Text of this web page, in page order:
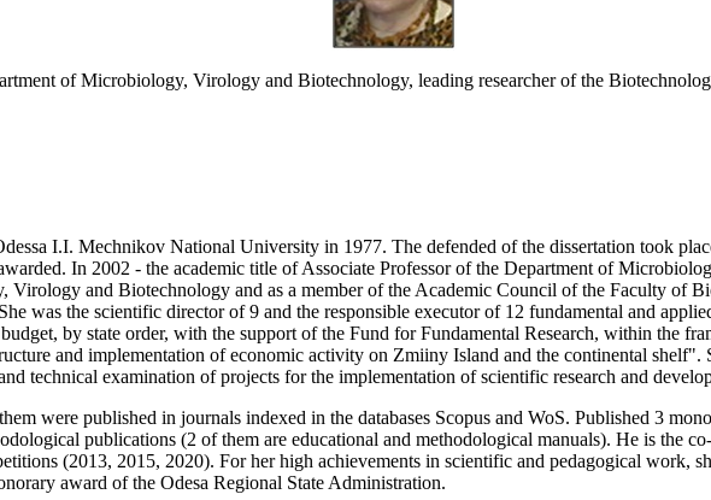
of Microbiology, Virology and Biotechnology, leading researcher of the
I.I. Mechnikov National University in 1977. The defended of the dissertation took
In 2002 - the academic title of Associate Professor of the Department of
Virology and Biotechnology and as a member of the Academic Council of the Faculty of
was the scientific director of 9 and the responsible executor of 12 fundamental and
by state order, with the support of the Fund for Fundamental Research, within the
and implementation of economic activity on Zmiiny Island and the continental shelf".
technical examination of projects for the implementation of scientific research and
were published in journals indexed in the databases Scopus and WoS. Published 3
publications (2 of them are educational and methodological manuals). He is the
(2013, 2015, 2020). For her high achievements in scientific and pedagogical work,
award of the Odesa Regional State Administration.